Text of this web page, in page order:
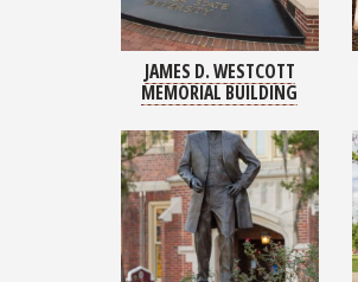
JAMES D. WESTCOTT
MEMORIAL BUILDING